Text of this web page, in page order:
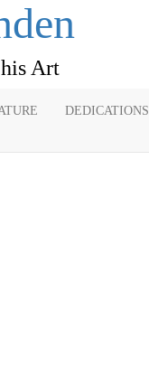
Art
DEDICATIONS